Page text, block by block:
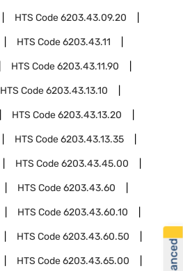
HTS Code6203.43.09.20
HTS Code6203.43.11
HTS Code6203.43.11.90
HTS Code6203.43.13.10
HTS Code6203.43.13.20
HTS Code6203.43.13.35
HTS Code6203.43.45.00
HTS Code6203.43.60
HTS Code6203.43.60.10
HTS Code6203.43.60.50
HTS Code6203.43.65.00